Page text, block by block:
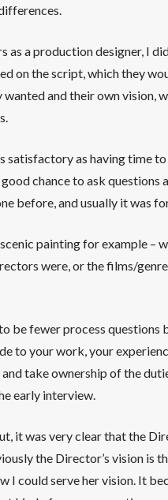
a production designer, I
on the script, which they
and their own vision,
as having time
chance to ask
before, and usually it was
painting for example –
were, or the films/
fewer process questions
to your work, your
take ownership of the
early interview.
it was very clear that the
the Director’s vision is
I could serve her vision. It